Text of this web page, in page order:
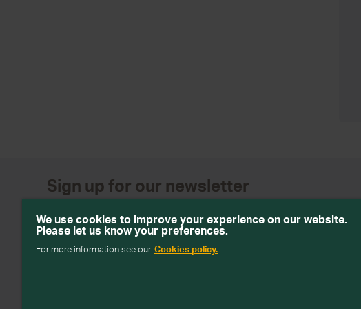
Sign up for our newsletter
Get emails with personalised offers and services, competitions or
products from Wiltshire Farm Foods
We use cookies to improve your experience on our website.
Please let us know your preferences.
For more information see our Cookies policy.